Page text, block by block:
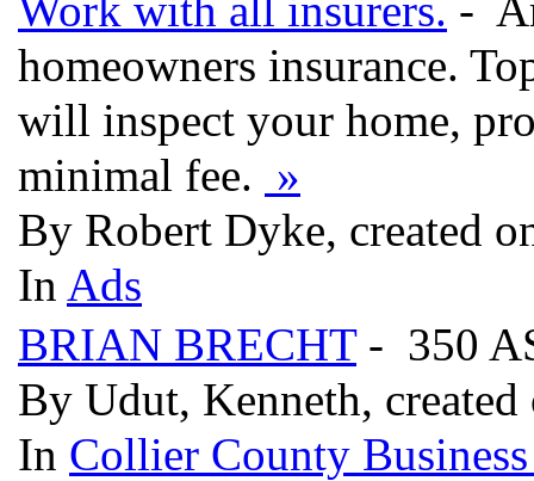
Work with all insurers. -
homeowners insurance.
will inspect your home,
minimal fee. »
By Robert Dyke, created
In Ads
BRIAN BRECHT- 350
By Udut, Kenneth,
In Collier County